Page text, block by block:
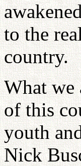
to the
country.
What we
of this
youth
Nick